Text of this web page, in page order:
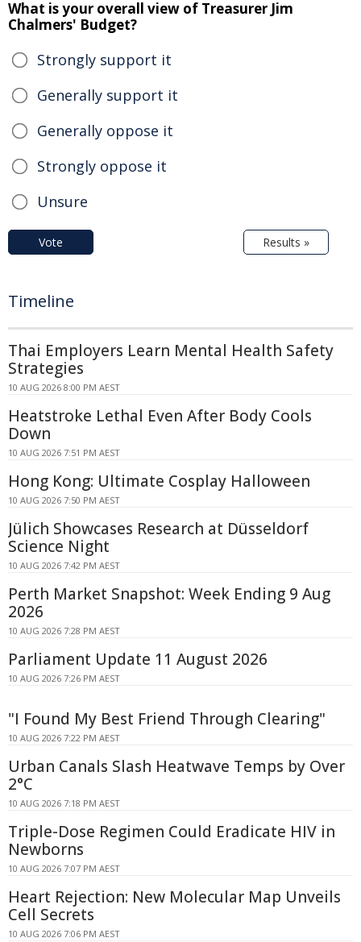
What is your overall view of Treasurer Jim
Chalmers' Budget?
Strongly support it
Generally support it
Generally oppose it
Strongly oppose it
Unsure
Vote Results »
Timeline
Thai Employers Learn Mental Health Safety
Strategies
10 AUG 2026 8:00 PM AEST
Heatstroke Lethal Even After Body Cools
Down
10 AUG 2026 7:51 PM AEST
Hong Kong: Ultimate Cosplay Halloween
10 AUG 2026 7:50 PM AEST
Jülich Showcases Research at Düsseldorf
Science Night
10 AUG 2026 7:42 PM AEST
Perth Market Snapshot: Week Ending 9 Aug
2026
10 AUG 2026 7:28 PM AEST
Parliament Update 11 August 2026
10 AUG 2026 7:26 PM AEST
"I Found My Best Friend Through Clearing"
10 AUG 2026 7:22 PM AEST
Urban Canals Slash Heatwave Temps by Over
2°C
10 AUG 2026 7:18 PM AEST
Triple-Dose Regimen Could Eradicate HIV in
Newborns
10 AUG 2026 7:07 PM AEST
Heart Rejection: New Molecular Map Unveils
Cell Secrets
10 AUG 2026 7:06 PM AEST